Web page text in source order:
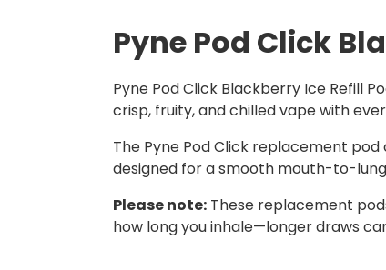
Pyne Pod Click
Pyne Pod Click Blackberry Ice Refill
crisp, fruity, and chilled vape with
The Pyne Pod Click replacement
designed for a smooth mouth-to-
Please note: These replacement
how long you inhale—longer draws